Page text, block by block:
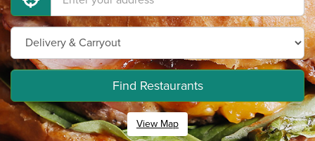
Find Restaurants
View Map